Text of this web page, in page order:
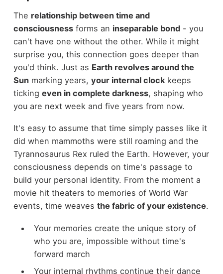
The relationship between time and
consciousnessforms an inseparable bond- you
can't have one without the other. While it might
surprise you, this connection goes deeper than
you'd think. Just as Earth revolves around the
Sunmarking years, your internal clockkeeps
ticking even in complete darkness, shaping who
you are next week and five years from now.
It's easy to assume that time simply passes like it
did when mammoths were still roaming and the
Tyrannosaurus Rex ruled the Earth. However, your
consciousness depends on time's passage to
build your personal identity. From the moment a
movie hit theaters to memories of World War
events, time weaves the fabric of your existence.
Your memories create the unique story of
who you are, impossible without time's
forward march
Your internal rhythms continue their dance